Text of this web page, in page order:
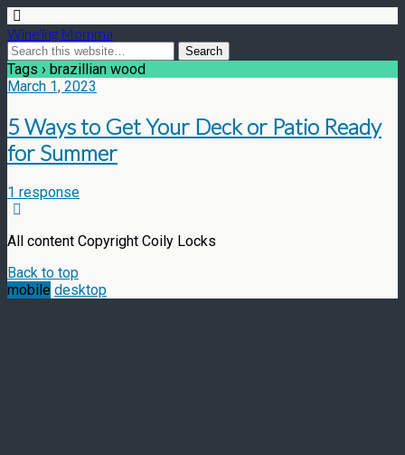
Wine'ing Momma
Tags › brazillian wood
March 1, 2023
5 Ways to Get Your Deck or Patio Ready
for Summer
1 response
All content Copyright Coily Locks
Back to top
mobile desktop